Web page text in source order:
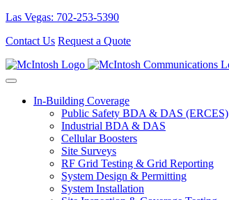
Las Vegas: 702-253-5390
Contact Us Request a Quote
In-Building Coverage
Public Safety BDA & DAS (ERCES)
Industrial BDA & DAS
Cellular Boosters
Site Surveys
RF Grid Testing & Grid Reporting
System Design & Permitting
System Installation